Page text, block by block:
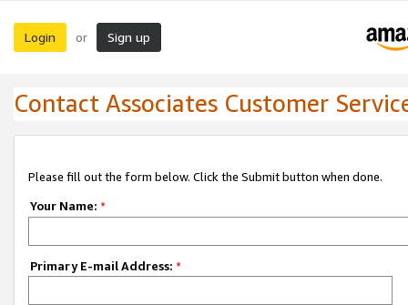
Login or Sign up
Contact Associates Customer
Please fill out the form below. Click the Submit button when done.
Your Name: *
Primary E-mail Address: *